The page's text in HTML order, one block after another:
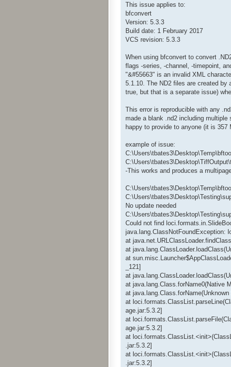
This issue applies to:
bfconvert
Version: 5.3.3
Build date: 1 February 2017
VCS revision: 5.3.3
When using bfconvert to convert
flags -series, -channel, -timepoint,
"&#55663" is an invalid XML
5.1.10. The ND2 files are created
true, but that is a separate issue)
This error is reproducible with any
made a blank .nd2 including
happy to provide to anyone (it is
example of issue:
-This works and produces a
No update needed
Could not find
java.lang.ClassNotFoundException:
at
at
at
_121]
at
at java.lang.Class.forName0(Native
at
at
age.jar:5.3.2]
at
age.jar:5.3.2]
at
.jar:5.3.2]
at
.jar:5.3.2]